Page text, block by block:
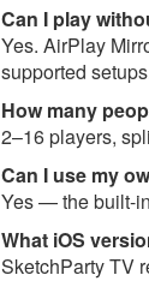
Can I play
Yes. AirPlay
supported
How many
2–16 players,
Can I use my
Yes — the built-
What iOS
SketchParty TV